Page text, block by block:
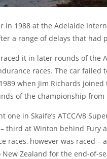
in 1988 at the Adelaide
a range of delays that had
it in later rounds of the
races. The car
when Jim Richards
of the championship
one in Skaife’s ATCC/V8
third at Winton behind Fury
races, however was raced –
Zealand for the end-of-